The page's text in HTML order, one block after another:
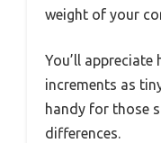
weight of your
You’ll appreciate
increments as
handy for those
differences.